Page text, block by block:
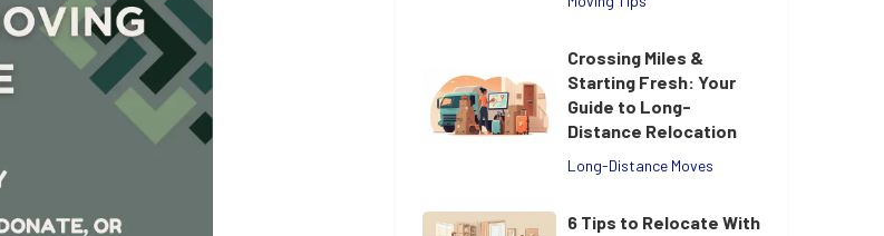
Crossing Miles &
Starting Fresh: Your
Guide to Long-
Distance Relocation
Long-Distance Moves
6 Tips to Relocate With